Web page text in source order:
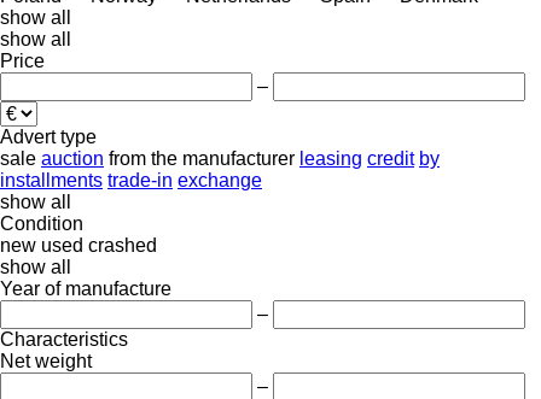
show all
show all
Price
–
Advert type
sale auction from the manufacturer leasing credit by
installments trade-in exchange
show all
Condition
new used crashed
show all
Year of manufacture
–
Characteristics
Net weight
–